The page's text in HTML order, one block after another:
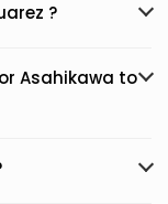
?
Asahikawa to